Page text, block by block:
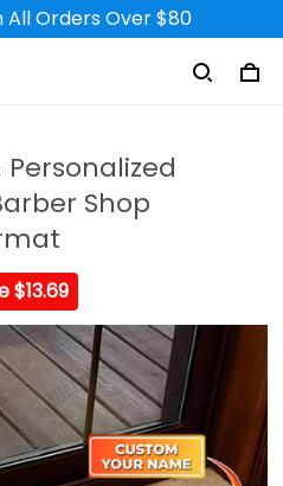
All Orders Over $80
Shop
$13.69